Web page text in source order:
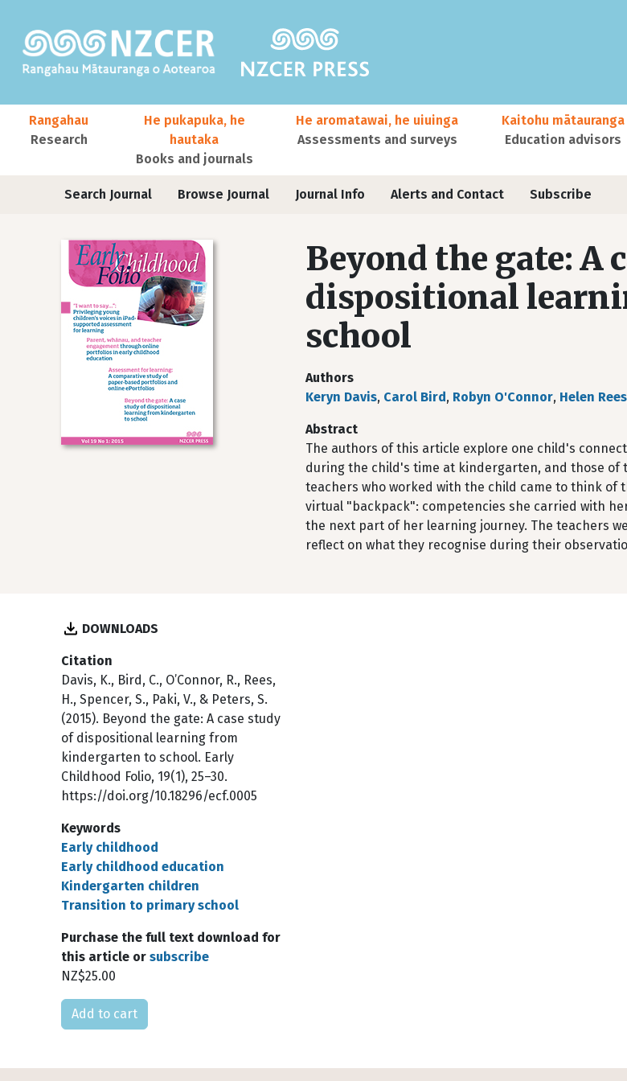
Main navigation
Rangahau
Research
He pukapuka, he
hautaka
Books and journals
He aromatawai, he uiuinga
Assessments and surveys
Kaitohu mātauranga
Education advisors
User account menu
Journals
Search Journal Browse Journal Journal Info Alerts and Contact Subscribe
Beyond the gate: A
dispositional
school
Authors
Keryn Davis, Carol Bird, Robyn O'Connor, Helen Rees
Abstract
The authors of this article explore one child's
during the child's time at kindergarten, and those of
teachers who worked with the child came to think
virtual "backpack": competencies she carried with
the next part of her learning journey. The teachers
reflect on what they recognise during their
DOWNLOADS
Citation
Davis, K., Bird, C., O’Connor, R., Rees,
H., Spencer, S., Paki, V., & Peters, S.
(2015). Beyond the gate: A case study
of dispositional learning from
kindergarten to school. Early
Childhood Folio, 19(1), 25–30.
https://doi.org/10.18296/ecf.0005
Keywords
Early childhood
Early childhood education
Kindergarten children
Transition to primary school
Purchase the full text download for
this article or subscribe
NZ$25.00
Please select